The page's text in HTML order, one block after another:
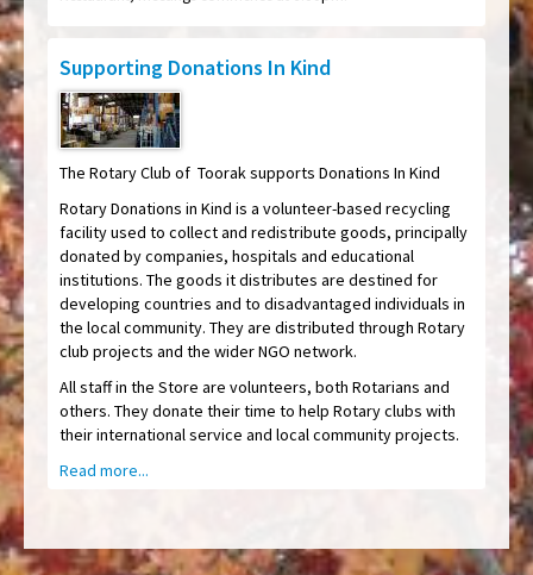
Supporting Donations In Kind
The Rotary Club of Toorak supports Donations In Kind
Rotary Donations in Kind is a volunteer-based recycling
facility used to collect and redistribute goods, principally
donated by companies, hospitals and educational
institutions. The goods it distributes are destined for
developing countries and to disadvantaged individuals in
the local community. They are distributed through Rotary
club projects and the wider NGO network.
All staff in the Store are volunteers, both Rotarians and
others. They donate their time to help Rotary clubs with
their international service and local community projects.
Read more...